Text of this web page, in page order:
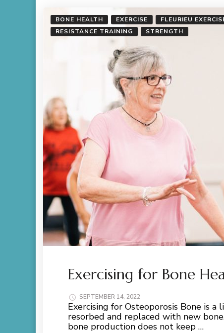
BONE HEALTH EXERCISE FLEURIEU
RESISTANCE TRAINING
STRENGTH
Exercising for Bone
SEPTEMBER 14, 2022
Exercising for Osteoporosis Bone is
resorbed and replaced with new
bone production does not keep …